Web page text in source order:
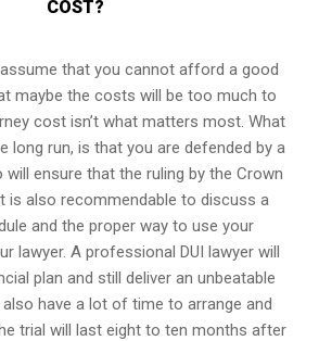
COST?
that you cannot afford a good
maybe the costs will be too much to
cost isn’t what matters most. What
long run, is that you are defended by a
will ensure that the ruling by the Crown
is also recommendable to discuss a
and the proper way to use your
lawyer. A professional DUI lawyer will
plan and still deliver an unbeatable
have a lot of time to arrange and
trial will last eight to ten months after